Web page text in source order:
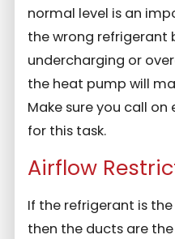
normal level is an
the wrong refrigerant
undercharging or
the heat pump will
Make sure you call
for this task.
Airflow
If the refrigerant is
then the ducts are